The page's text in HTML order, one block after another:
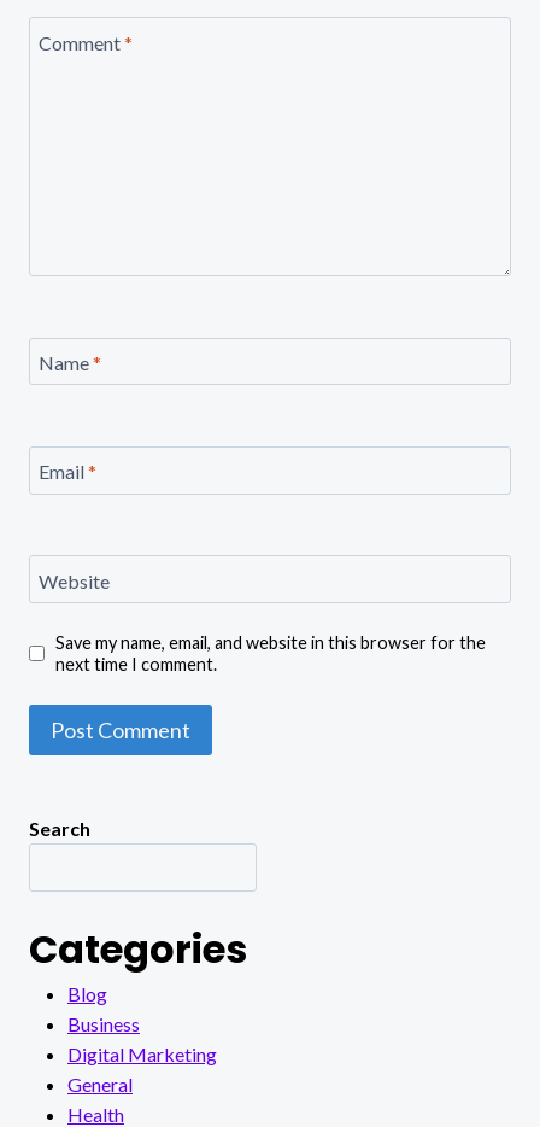
Comment*
Name*
Email*
Website
Save my name, email, and website in this browser for the
next time I comment.
Search
Categories
Blog
Business
Digital Marketing
General
Health